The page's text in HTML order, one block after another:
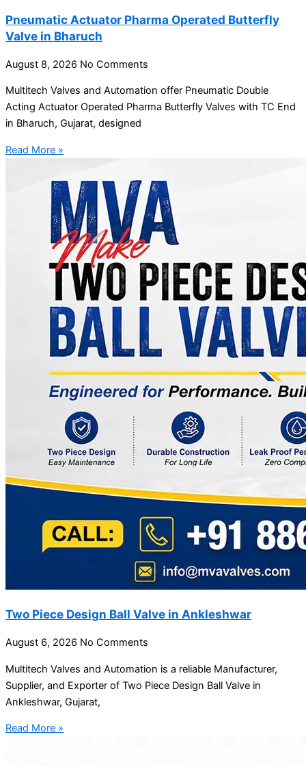
Pneumatic Actuator Pharma Operated Butterfly
Valve in Bharuch
August 8, 2026 No Comments
Multitech Valves and Automation offer Pneumatic Double
Acting Actuator Operated Pharma Butterfly Valves with TC End
in Bharuch, Gujarat, designed
Read More »
Two Piece Design Ball Valve in Ankleshwar
August 6, 2026 No Comments
Multitech Valves and Automation is a reliable Manufacturer,
Supplier, and Exporter of Two Piece Design Ball Valve in
Ankleshwar, Gujarat,
Read More »